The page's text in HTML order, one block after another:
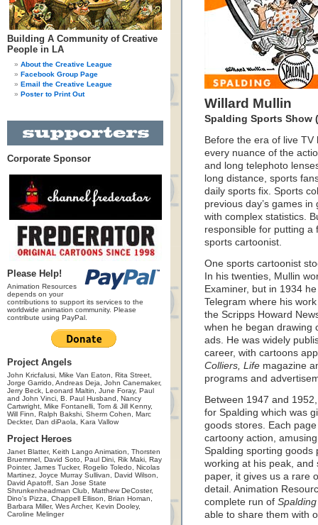
Building A Community of Creative
People in LA
About the Creative League
Facebook Group Page
Email the Creative League
Poster to Print Out
Corporate Sponsor
Please Help!
Animation Resources
depends on your
contributions to support its services to the
worldwide animation community. Please
contribute using PayPal.
Project Angels
John Kricfalusi, Mike Van Eaton, Rita Street,
Jorge Garrido, Andreas Deja, John Canemaker,
Jerry Beck, Leonard Maltin, June Foray, Paul
and John Vinci, B. Paul Husband, Nancy
Cartwright, Mike Fontanelli, Tom & Jill Kenny,
Will Finn, Ralph Bakshi, Sherm Cohen, Marc
Deckter, Dan diPaola, Kara Vallow
Project Heroes
Janet Blatter, Keith Lango Animation, Thorsten
Bruemmel, David Soto, Paul Dini, Rik Maki, Ray
Pointer, James Tucker, Rogelio Toledo, Nicolas
Martinez, Joyce Murray Sullivan, David Wilson,
David Apatoff, San Jose State
Shrunkenheadman Club, Matthew DeCoster,
Dino's Pizza, Chappell Ellison, Brian Homan,
Barbara Miller, Wes Archer, Kevin Dooley,
Caroline Melinger
Willard Mullin
Spalding Sports Show
Before the era of live
every nuance of the
and long telephoto
long distance, sports
daily sports fix. Sports
previous day’s games
with complex statistics.
responsible for putting a
sports cartoonist.
One sports cartoonist
In his twenties, Mullin
Examiner, but in 1934
Telegram where his
the Scripps Howard
when he began drawing
ads. He was widely
career, with cartoons
Colliers, Life magazine
programs and
Between 1947 and
for Spalding which was
goods stores. Each
cartoony action,
Spalding sporting goods
working at his peak, and
paper, it gives us a rare
detail. Animation
complete run of
able to share them with